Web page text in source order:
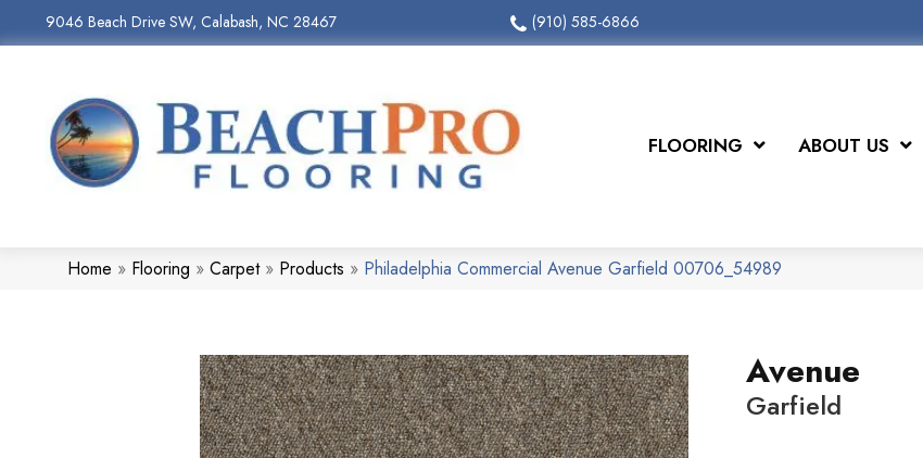
9046 Beach Drive SW, Calabash, NC 28467 (910) 585-6866
FLOORING ABOUT US
Home » Flooring » Carpet» Products » Philadelphia Commercial Avenue Garfield 00706_54989
Avenue
Garfield